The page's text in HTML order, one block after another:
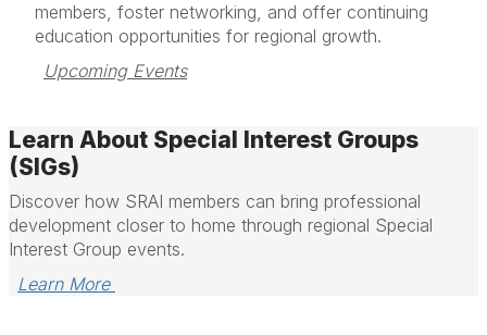
members, foster networking, and offer continuing
education opportunities for regional growth.
Upcoming Events
Learn About Special Interest Groups
(SIGs)
Discover how SRAI members can bring professional
development closer to home through regional Special
Interest Group events.
Learn More